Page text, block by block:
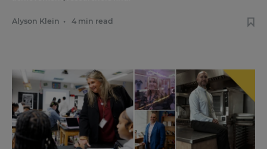
Alyson Klein • 4 min read